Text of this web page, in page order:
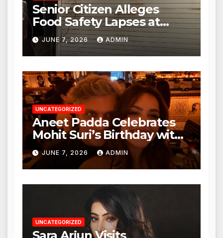
Senior Citizen Alleges
Food Safety Lapses at
Punjabi Paneer in Veena
Nagar, Mulund; Seeks
Action from BMC and
Authorities
JUNE 7, 2026 ADMIN
UNCATEGORIZED
Aneet Padda Celebrates
Mohit Suri’s Birthday with
Heartfelt Tribute
JUNE 7, 2026 ADMIN
UNCATEGORIZED